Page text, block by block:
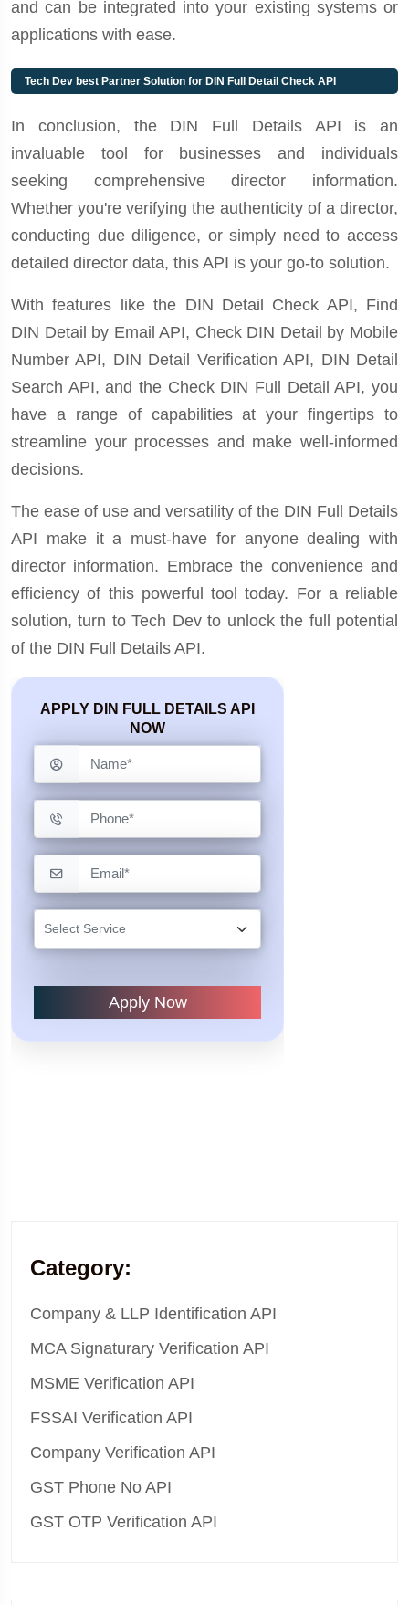
and can be integrated into your existing systems or
applications with ease.
Tech Dev best Partner Solution for DIN Full Detail Check API
In conclusion, the DIN Full Details API is an
invaluable tool for businesses and individuals
seeking comprehensive director information.
Whether you're verifying the authenticity of a director,
conducting due diligence, or simply need to access
detailed director data, this API is your go-to solution.
With features like the DIN Detail Check API, Find
DIN Detail by Email API, Check DIN Detail by Mobile
Number API, DIN Detail Verification API, DIN Detail
Search API, and the Check DIN Full Detail API, you
have a range of capabilities at your fingertips to
streamline your processes and make well-informed
decisions.
The ease of use and versatility of the DIN Full Details
API make it a must-have for anyone dealing with
director information. Embrace the convenience and
efficiency of this powerful tool today. For a reliable
solution, turn to Tech Dev to unlock the full potential
of the DIN Full Details API.
Category:
Company & LLP Identification API
MCA Signaturary Verification API
MSME Verification API
FSSAI Verification API
Company Verification API
GST Phone No API
GST OTP Verification API